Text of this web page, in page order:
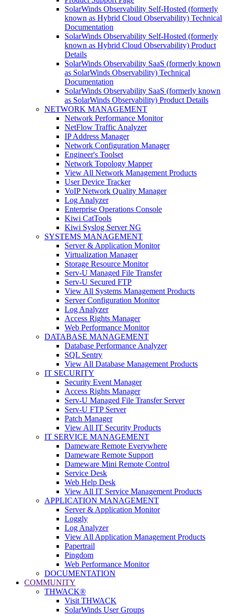
SolarWinds Observability Self-Hosted (formerly
known as Hybrid Cloud Observability) Technical
Documentation
SolarWinds Observability Self-Hosted (formerly
known as Hybrid Cloud Observability) Product
Details
SolarWinds Observability SaaS (formerly known
as SolarWinds Observability) Technical
Documentation
SolarWinds Observability SaaS (formerly known
as SolarWinds Observability) Product Details
NETWORK MANAGEMENT
Network Performance Monitor
NetFlow Traffic Analyzer
IP Address Manager
Network Configuration Manager
Engineer's Toolset
Network Topology Mapper
View All Network Management Products
User Device Tracker
VoIP Network Quality Manager
Log Analyzer
Enterprise Operations Console
Kiwi CatTools
Kiwi Syslog Server NG
SYSTEMS MANAGEMENT
Server & Application Monitor
Virtualization Manager
Storage Resource Monitor
Serv-U Managed File Transfer
Serv-U Secured FTP
View All Systems Management Products
Server Configuration Monitor
Log Analyzer
Access Rights Manager
Web Performance Monitor
DATABASE MANAGEMENT
Database Performance Analyzer
SQL Sentry
View All Database Management Products
IT SECURITY
Security Event Manager
Access Rights Manager
Serv-U Managed File Transfer Server
Serv-U FTP Server
Patch Manager
View All IT Security Products
IT SERVICE MANAGEMENT
Dameware Remote Everywhere
Dameware Remote Support
Dameware Mini Remote Control
Service Desk
Web Help Desk
View All IT Service Management Products
APPLICATION MANAGEMENT
Server & Application Monitor
Loggly
Log Analyzer
View All Application Management Products
Papertrail
Pingdom
Web Performance Monitor
DOCUMENTATION
COMMUNITY
THWACK®
Visit THWACK
SolarWinds User Groups